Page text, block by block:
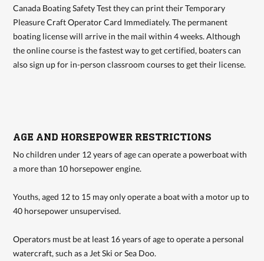
Canada Boating Safety Test they can print their Temporary
Pleasure Craft Operator Card Immediately. The permanent
boating license will arrive in the mail within 4 weeks. Although
the online course is the fastest way to get certified, boaters can
also sign up for in-person classroom courses to get their license.
AGE AND HORSEPOWER RESTRICTIONS
No children under 12 years of age can operate a powerboat with
a more than 10 horsepower engine.
Youths, aged 12 to 15 may only operate a boat with a motor up to
40 horsepower unsupervised.
Operators must be at least 16 years of age to operate a personal
watercraft, such as a Jet Ski or Sea Doo.